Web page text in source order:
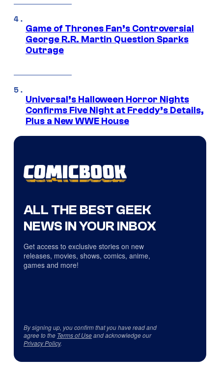
Game of Thrones Fan’s Controversial
George R.R. Martin Question Sparks
Outrage
Universal’s Halloween Horror Nights
Confirms Five Night at Freddy’s Details,
Plus a New WWE House
ALL THE BEST GEEK
NEWS IN YOUR INBOX
Get access to exclusive stories on new
releases, movies, shows, comics, anime,
games and more!
By signing up, you confirm that you have read and
agree to the Terms of Useand acknowledge our
Privacy Policy.